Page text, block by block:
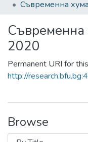
Съвременна
2020
Permanent URI for
http://
Browse